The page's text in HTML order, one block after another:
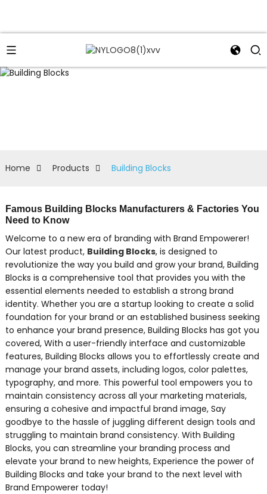
Home Products Building Blocks
Famous Building Blocks Manufacturers & Factories You
Need to Know
Welcome to a new era of branding with Brand Empowerer!
Our latest product, Building Blocks, is designed to
revolutionize the way you build and grow your brand, Building
Blocks is a comprehensive tool that provides you with the
essential elements needed to establish a strong brand
identity. Whether you are a startup looking to create a solid
foundation for your brand or an established business seeking
to enhance your brand presence, Building Blocks has got you
covered, With a user-friendly interface and customizable
features, Building Blocks allows you to effortlessly create and
manage your brand assets, including logos, color palettes,
typography, and more. This powerful tool empowers you to
maintain consistency across all your marketing materials,
ensuring a cohesive and impactful brand image, Say
goodbye to the hassle of juggling different design tools and
struggling to maintain brand consistency. With Building
Blocks, you can streamline your branding process and
elevate your brand to new heights, Experience the power of
Building Blocks and take your brand to the next level with
Brand Empowerer today!